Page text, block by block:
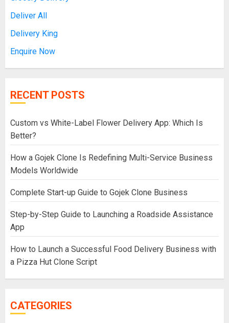
Deliver All
Delivery King
Enquire Now
RECENT POSTS
Custom vs White-Label Flower Delivery App: Which Is
Better?
How a Gojek Clone Is Redefining Multi-Service Business
Models Worldwide
Complete Start-up Guide to Gojek Clone Business
Step-by-Step Guide to Launching a Roadside Assistance
App
How to Launch a Successful Food Delivery Business with
a Pizza Hut Clone Script
CATEGORIES